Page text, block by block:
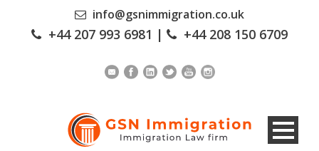
info@gsnimmigration.co.uk
+44 207 993 6981 | +44 208 150 6709